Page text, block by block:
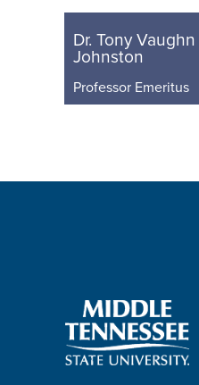
Dr. Tony Vaughn
Johnston
Professor Emeritus